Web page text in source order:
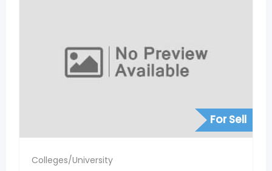
Colleges/University